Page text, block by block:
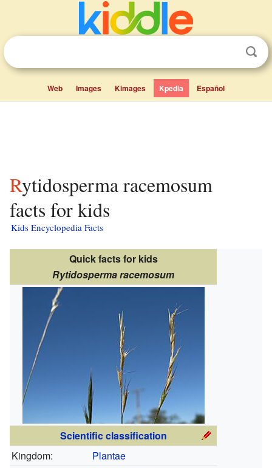
Web Images Kimages Kpedia Español
Rytidosperma racemosum
facts for kids
Kids Encyclopedia Facts
Quick facts for kids
Rytidosperma racemosum
Scientific classification
Kingdom:
Plantae